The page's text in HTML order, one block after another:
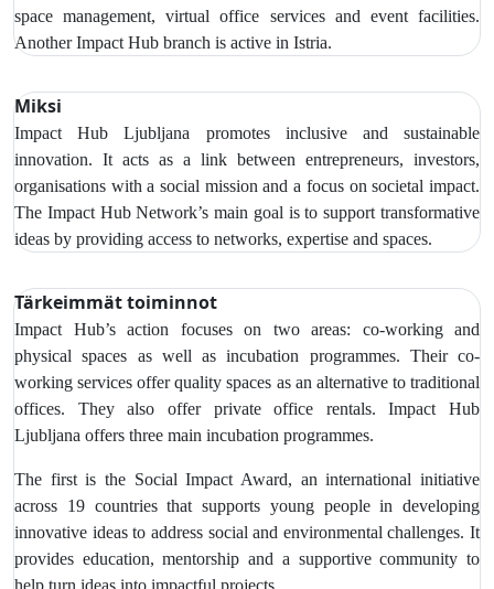
space management, virtual office services and event facilities.
Another Impact Hub branch is active in Istria.
Miksi
Impact Hub Ljubljana promotes inclusive and sustainable
innovation. It acts as a link between entrepreneurs, investors,
organisations with a social mission and a focus on societal impact.
The Impact Hub Network’s main goal is to support transformative
ideas by providing access to networks, expertise and spaces.
Tärkeimmät toiminnot
Impact Hub’s action focuses on two areas: co-working and
physical spaces as well as incubation programmes. Their co-
working services offer quality spaces as an alternative to traditional
offices. They also offer private office rentals. Impact Hub
Ljubljana offers three main incubation programmes.
The first is the Social Impact Award, an international initiative
across 19 countries that supports young people in developing
innovative ideas to address social and environmental challenges. It
provides education, mentorship and a supportive community to
help turn ideas into impactful projects.